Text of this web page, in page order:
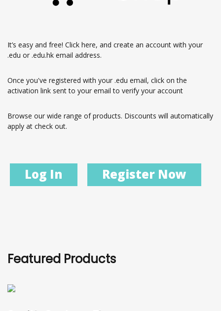
It’s easy and free! Click here, and create an account with your
.edu or .edu.hk email address.
Once you've registered with your .edu email, click on the
activation link sent to your email to verify your account
Browse our wide range of products. Discounts will automatically
apply at check out.
Log In Register Now
Featured Products